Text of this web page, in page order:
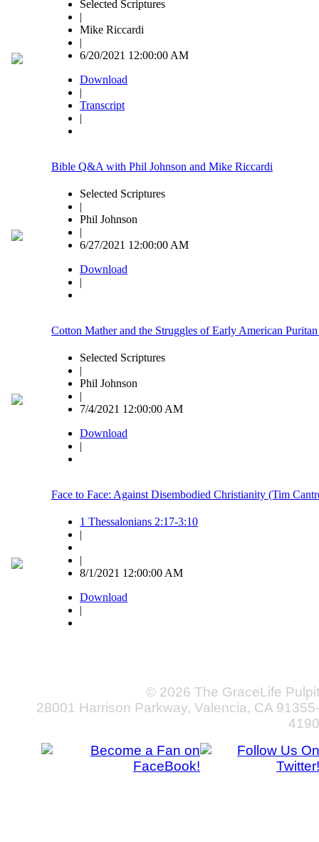
Selected Scriptures
|
Mike Riccardi
|
6/20/2021 12:00:00 AM
Download
|
Transcript
|
Bible Q&A with Phil Johnson and Mike Riccardi
Selected Scriptures
|
Phil Johnson
|
6/27/2021 12:00:00 AM
Download
|
Cotton Mather and the Struggles of Early American
Selected Scriptures
|
Phil Johnson
|
7/4/2021 12:00:00 AM
Download
|
Face to Face: Against Disembodied Christianity (Tim
1 Thessalonians 2:17-3:10
|
|
8/1/2021 12:00:00 AM
Download
|
© 2026 The GraceLife Pulpit
28001 Harrison Parkway, Valencia, CA 91355-
4190